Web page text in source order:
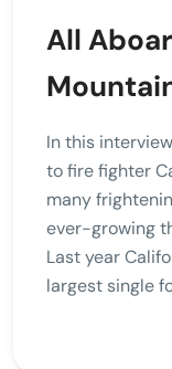
All
In this
to fire fighter
many
ever-growing
Last year
largest single